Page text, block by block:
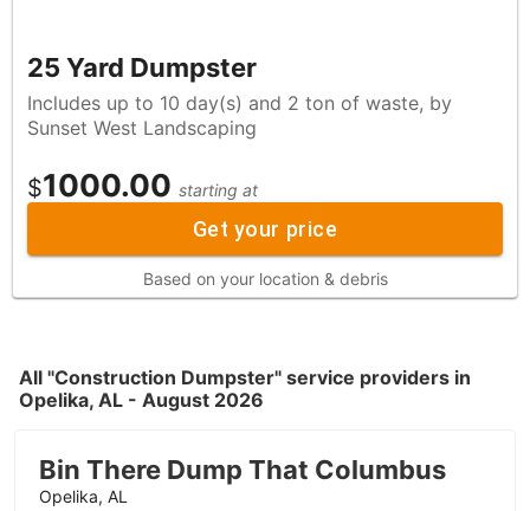
25 Yard Dumpster
Includes up to 10 day(s) and 2 ton of waste, by
Sunset West Landscaping
$1000.00 starting at
Get your price
Based on your location & debris
All "Construction Dumpster" service providers in
Opelika, AL - August 2026
Bin There Dump That Columbus
Opelika, AL